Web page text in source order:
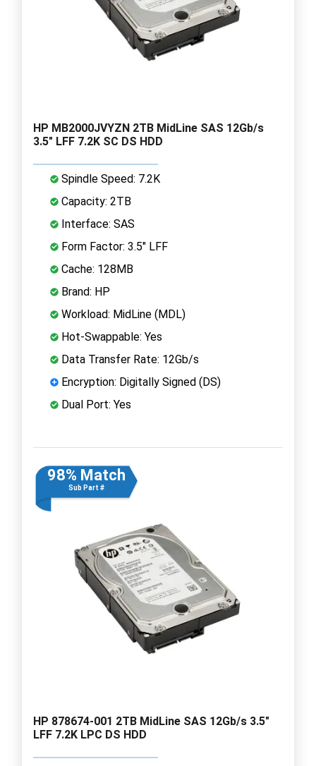
HP MB2000JVYZN 2TB MidLine SAS 12Gb/s
3.5" LFF 7.2K SC DS HDD
Spindle Speed: 7.2K
Capacity: 2TB
Interface: SAS
Form Factor: 3.5" LFF
Cache: 128MB
Brand: HP
Workload: MidLine (MDL)
Hot-Swappable: Yes
Data Transfer Rate: 12Gb/s
Encryption: Digitally Signed (DS)
Dual Port: Yes
98% Match
Sub Part #
HP 878674-001 2TB MidLine SAS 12Gb/s 3.5"
LFF 7.2K LPC DS HDD